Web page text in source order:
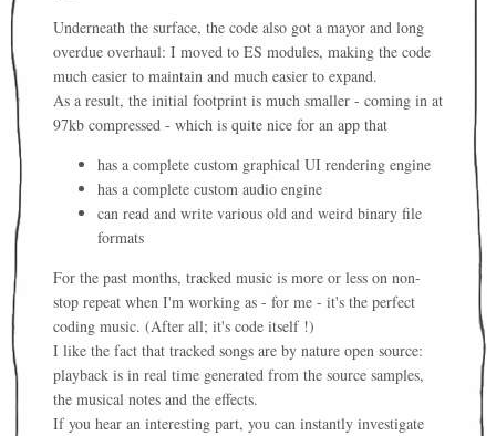
Underneath the surface, the code also got a mayor and long
overdue overhaul: I moved to ES modules, making the code
much easier to maintain and much easier to expand.
As a result, the initial footprint is much smaller - coming in at
97kb compressed - which is quite nice for an app that
has a complete custom graphical UI rendering engine
has a complete custom audio engine
can read and write various old and weird binary file
formats
For the past months, tracked music is more or less on non-
stop repeat when I'm working as - for me - it's the perfect
coding music. (After all; it's code itself !)
I like the fact that tracked songs are by nature open source:
playback is in real time generated from the source samples,
the musical notes and the effects.
If you hear an interesting part, you can instantly investigate